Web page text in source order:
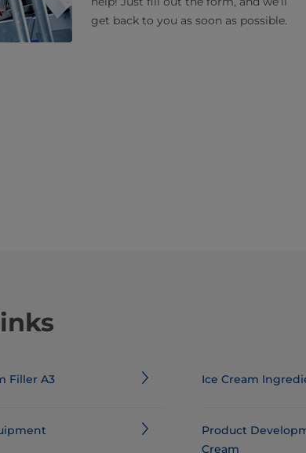
get back to you as soon as possible.
Filler A3 Ice Cream
Product
Cream